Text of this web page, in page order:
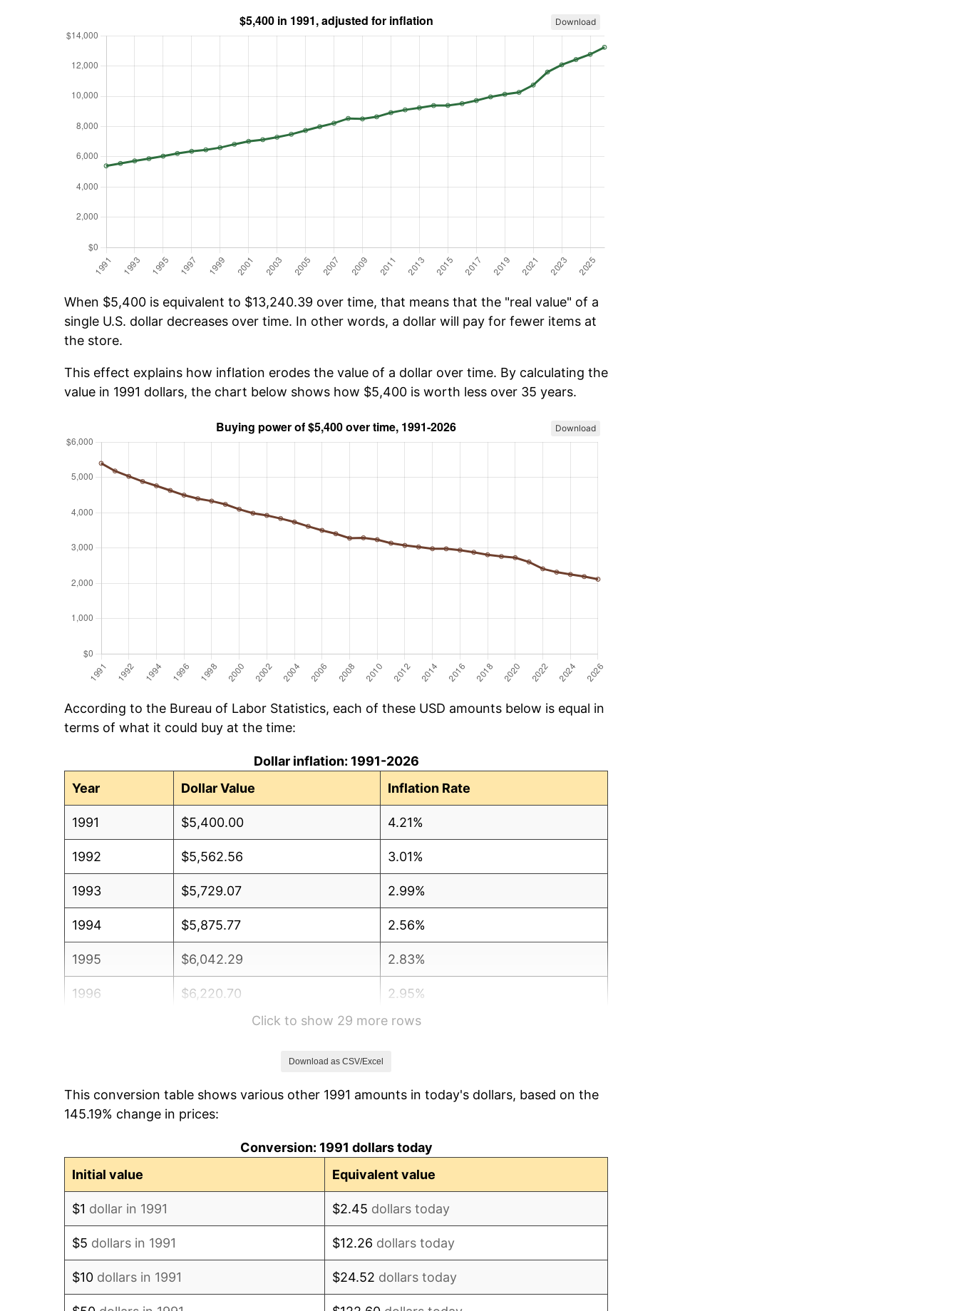
Download
When $5,400 is equivalent to $13,240.39 over time, that means that the "real value" of a
single U.S. dollar decreases over time. In other words, a dollar will pay for fewer items at
the store.
This effect explains how inflation erodes the value of a dollar over time. By calculating the
value in 1991 dollars, the chart below shows how $5,400 is worth less over 35 years.
Download
According to the Bureau of Labor Statistics, each of these USD amounts below is equal in
terms of what it could buy at the time:
Dollar inflation: 1991-2026
Year
Dollar Value Inflation Rate
1991 $5,400.00 4.21%
1992 $5,562.56 3.01%
1993 $5,729.07 2.99%
1994 $5,875.77 2.56%
1995 $6,042.29 2.83%
1996 $6,220.70 2.95%
2.29%
1999 $6,605.29 2.21%
Click to show 29 more rows
Download as CSV/Excel
This conversion table shows various other 1991 amounts in today's dollars, based on the
145.19% change in prices:
Conversion: 1991 dollars today
Initial value
Equivalent value
$1 dollar in 1991 $2.45 dollars today
$5 dollars in 1991 $12.26 dollars today
$10 dollars in 1991 $24.52 dollars today